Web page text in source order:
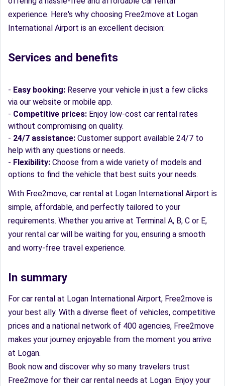
experience. Here's why choosing Free2move at Logan
International Airport is an excellent decision:
Services and benefits
- Easy booking: Reserve your vehicle in just a few clicks
via our website or mobile app.
- Competitive prices: Enjoy low-cost car rental rates
without compromising on quality.
- 24/7 assistance: Customer support available 24/7 to
help with any questions or needs.
- Flexibility: Choose from a wide variety of models and
options to find the vehicle that best suits your needs.
With Free2move, car rental at Logan International Airport is
simple, affordable, and perfectly tailored to your
requirements. Whether you arrive at Terminal A, B, C or E,
your rental car will be waiting for you, ensuring a smooth
and worry-free travel experience.
In summary
For car rental at Logan International Airport, Free2move is
your best ally. With a diverse fleet of vehicles, competitive
prices and a national network of 400 agencies, Free2move
makes your journey enjoyable from the moment you arrive
at Logan.
Book now and discover why so many travelers trust
Free2move for their car rental needs at Logan. Enjoy your